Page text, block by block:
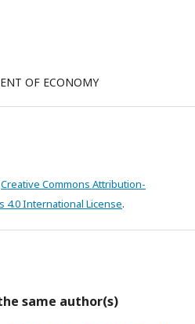
OF ECONOMY
Creative Commons Attribution-
4.0 International License.
same author(s)